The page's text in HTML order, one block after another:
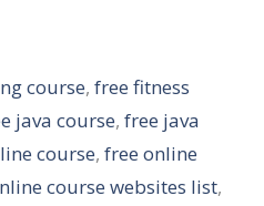
course,free fitness
java course, free java
course, free online
course websites list,